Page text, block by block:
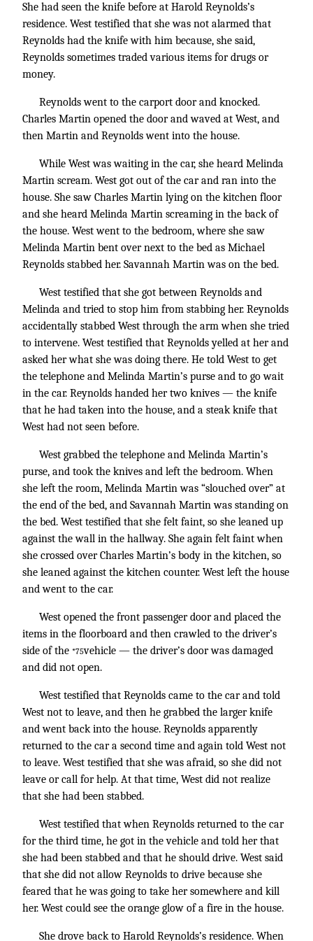
She had seen the knife before at Harold Reynolds’s
residence. West testified that she was not alarmed that
Reynolds had the knife with him because, she said,
Reynolds sometimes traded various items for drugs or
money.
Reynolds went to the carport door and knocked.
Charles Martin opened the door and waved at West, and
then Martin and Reynolds went into the house.
While West was waiting in the car, she heard Melinda
Martin scream. West got out of the car and ran into the
house. She saw Charles Martin lying on the kitchen floor
and she heard Melinda Martin screaming in the back of
the house. West went to the bedroom, where she saw
Melinda Martin bent over next to the bed as Michael
Reynolds stabbed her. Savannah Martin was on the bed.
West testified that she got between Reynolds and
Melinda and tried to stop him from stabbing her. Reynolds
accidentally stabbed West through the arm when she tried
to intervene. West testified that Reynolds yelled at her and
asked her what she was doing there. He told West to get
the telephone and Melinda Martin’s purse and to go wait
in the car. Reynolds handed her two knives — the knife
that he had taken into the house, and a steak knife that
West had not seen before.
West grabbed the telephone and Melinda Martin’s
purse, and took the knives and left the bedroom. When
she left the room, Melinda Martin was “slouched over” at
the end of the bed, and Savannah Martin was standing on
the bed. West testified that she felt faint, so she leaned up
against the wall in the hallway. She again felt faint when
she crossed over Charles Martin’s body in the kitchen, so
she leaned against the kitchen counter. West left the house
and went to the car.
West opened the front passenger door and placed the
items in the floorboard and then crawled to the driver’s
side of the *75vehicle — the driver’s door was damaged
and did not open.
West testified that Reynolds came to the car and told
West not to leave, and then he grabbed the larger knife
and went back into the house. Reynolds apparently
returned to the car a second time and again told West not
to leave. West testified that she was afraid, so she did not
leave or call for help. At that time, West did not realize
that she had been stabbed.
West testified that when Reynolds returned to the car
for the third time, he got in the vehicle and told her that
she had been stabbed and that he should drive. West said
that she did not allow Reynolds to drive because she
feared that he was going to take her somewhere and kill
her. West could see the orange glow of a fire in the house.
She drove back to Harold Reynolds’s residence. When